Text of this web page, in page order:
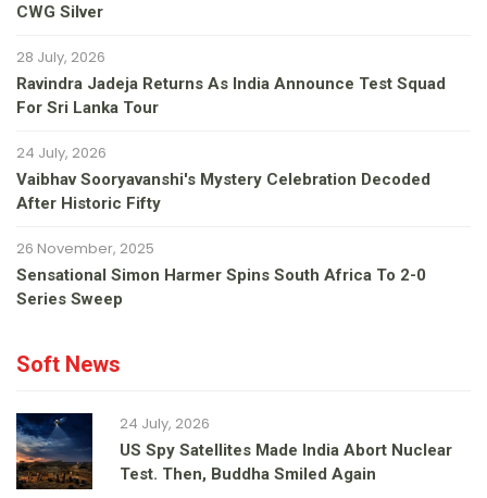
CWG Silver
28 July, 2026
Ravindra Jadeja Returns As India Announce Test Squad
For Sri Lanka Tour
24 July, 2026
Vaibhav Sooryavanshi's Mystery Celebration Decoded
After Historic Fifty
26 November, 2025
Sensational Simon Harmer Spins South Africa To 2-0
Series Sweep
Soft News
24 July, 2026
US Spy Satellites Made India Abort Nuclear
Test. Then, Buddha Smiled Again